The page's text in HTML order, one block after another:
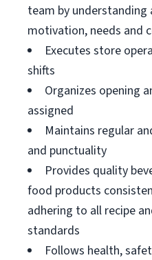
team by
motivation, needs and
Executes store
shifts
Organizes opening
assigned
Maintains regular
and punctuality
Provides quality
food products
adhering to all recipe
standards
Follows health,